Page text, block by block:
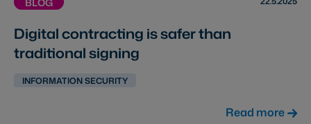
Digital contracting is safer than
traditional signing
INFORMATION SECURITY
Read more